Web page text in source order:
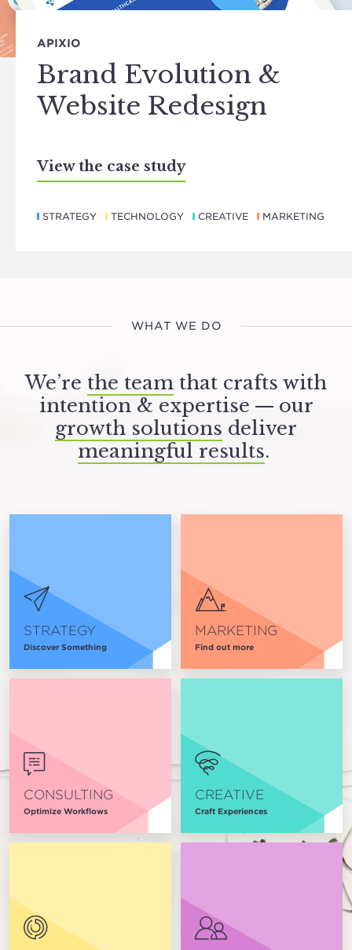
APIXIO
Brand Evolution &
Website Redesign
View the case study
STRATEGY TECHNOLOGY CREATIVE MARKETING
WHAT WE DO
We’re the team that crafts with
intention & expertise — our
growth solutions deliver
meaningful results.
STRATEGY
Discover Something
MARKETING
Find out more
CONSULTING
Optimize Workflows
CREATIVE
Craft Experiences